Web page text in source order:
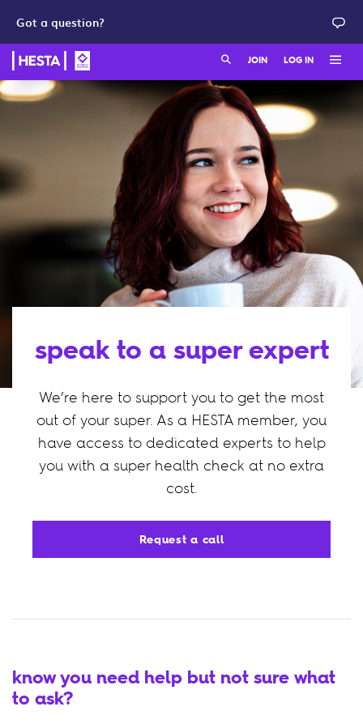
Got a question?
Search:
Member login
Join as a member
JOIN LOG IN
speak to a super expert
We’re here to support you to get the most
out of your super. As a HESTA member, you
have access to dedicated experts to help
you with a super health check at no extra
cost.
Request a call
know you need help but not sure what
to ask?